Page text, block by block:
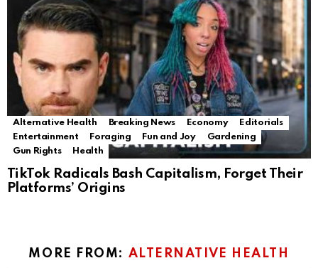
Alternative Health Breaking News Economy
Editorials
Entertainment
Foraging Fun and Joy
Gardening
Gun Rights
Health
TikTok Radicals Bash Capitalism, Forget Their
Platforms’ Origins
MORE FROM: ALTERNATIVE HEALTH